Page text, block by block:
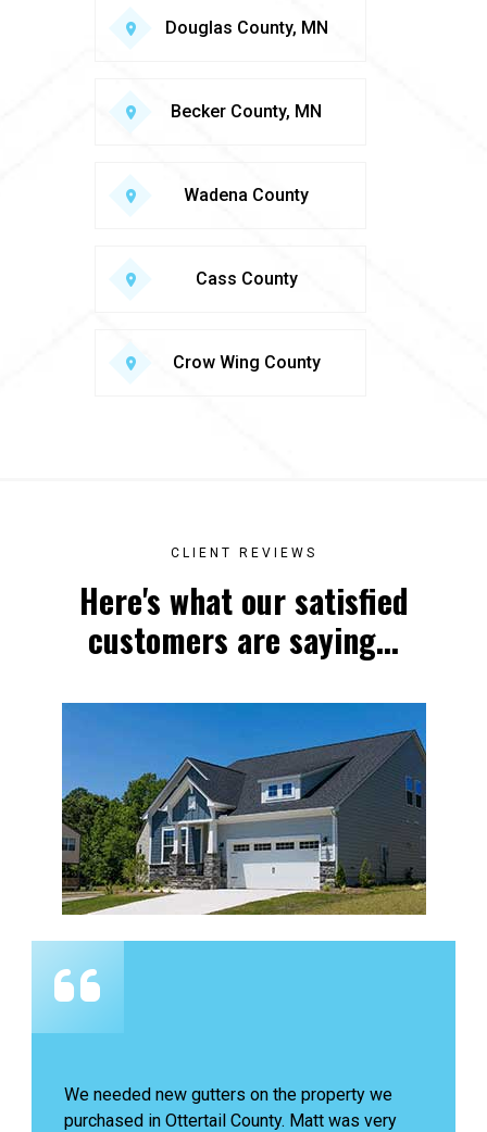
Douglas County, MN
Becker County, MN
Wadena County
Cass County
Crow Wing County
CLIENT REVIEWS
Here's what our satisfied
customers are saying...
James last was amazing, he came to check our
problem and fixed it quickly without charging